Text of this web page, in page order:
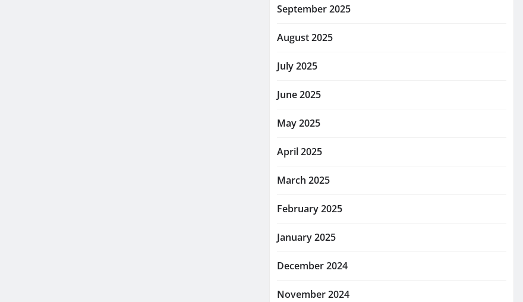
September 2025
August 2025
July 2025
June 2025
May 2025
April 2025
March 2025
February 2025
January 2025
December 2024
November 2024